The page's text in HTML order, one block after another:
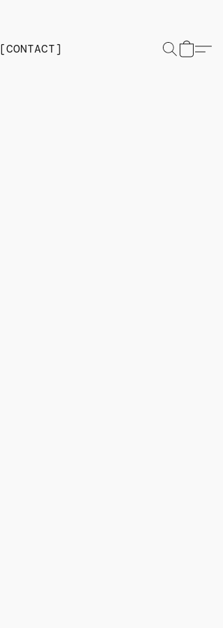
[CONTACT]